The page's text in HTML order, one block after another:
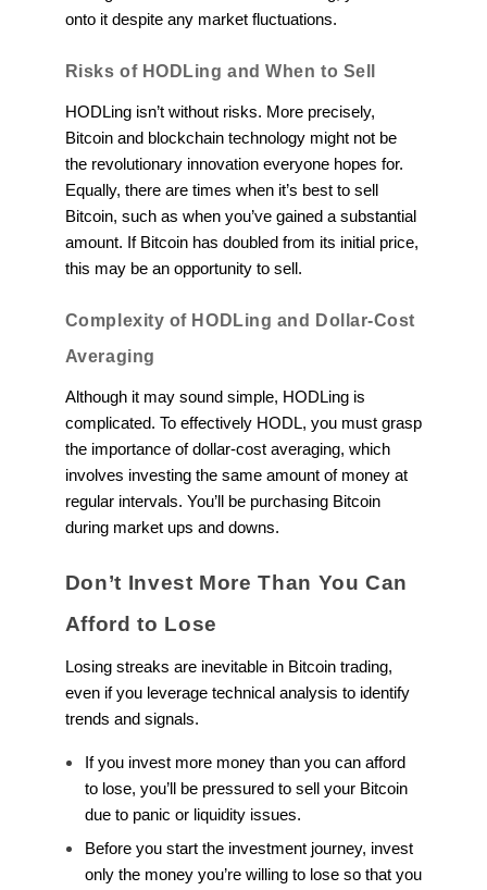
onto it despite any market fluctuations.
Risks of HODLing and When to Sell
HODLing isn’t without risks. More precisely,
Bitcoin and blockchain technology might not be
the revolutionary innovation everyone hopes for.
Equally, there are times when it’s best to sell
Bitcoin, such as when you’ve gained a substantial
amount. If Bitcoin has doubled from its initial price,
this may be an opportunity to sell.
Complexity of HODLing and Dollar-Cost
Averaging
Although it may sound simple, HODLing is
complicated. To effectively HODL, you must grasp
the importance of dollar-cost averaging, which
involves investing the same amount of money at
regular intervals. You’ll be purchasing Bitcoin
during market ups and downs.
Don’t Invest More Than You Can
Afford to Lose
Losing streaks are inevitable in Bitcoin trading,
even if you leverage technical analysis to identify
trends and signals.
If you invest more money than you can afford
to lose, you’ll be pressured to sell your Bitcoin
due to panic or liquidity issues.
Before you start the investment journey, invest
only the money you’re willing to lose so that you